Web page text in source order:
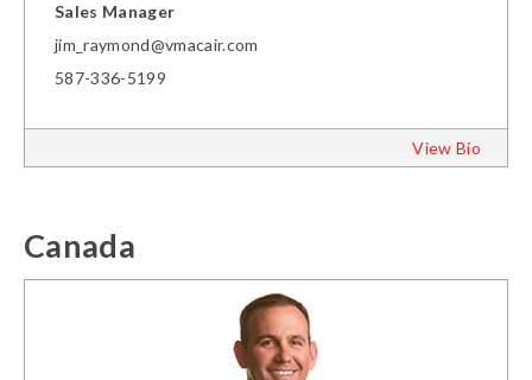
Sales Manager
jim_raymond@vmacair.com
587-336-5199
View Bio
Canada